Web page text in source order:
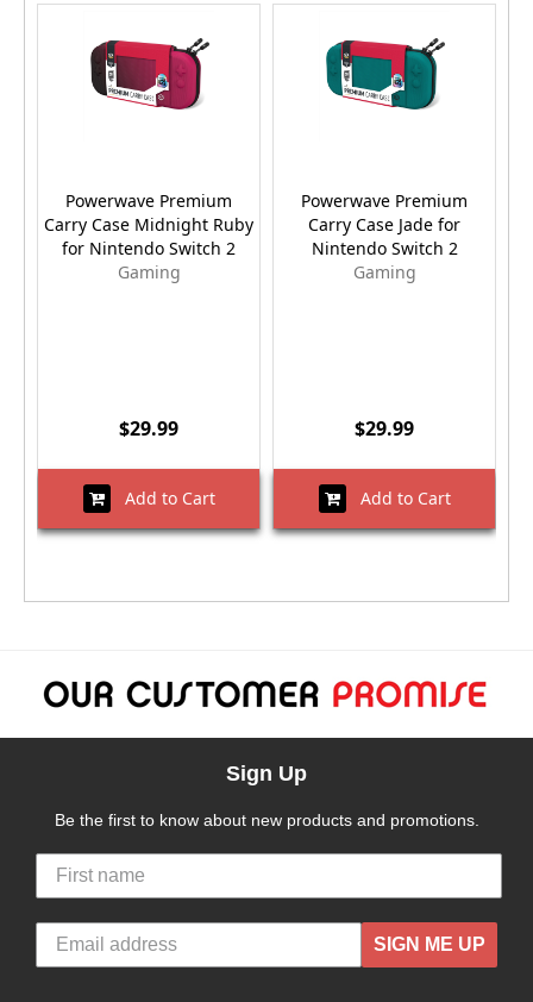
Powerwave Premium
Carry Case Midnight Ruby
for Nintendo Switch 2
Gaming
$29.99
Add to Cart
Powerwave Premium
Carry Case Jade for
Nintendo Switch 2
Gaming
$29.99
Add to Cart
Sign Up
Be the first to know about new products and promotions.
SIGN ME UP